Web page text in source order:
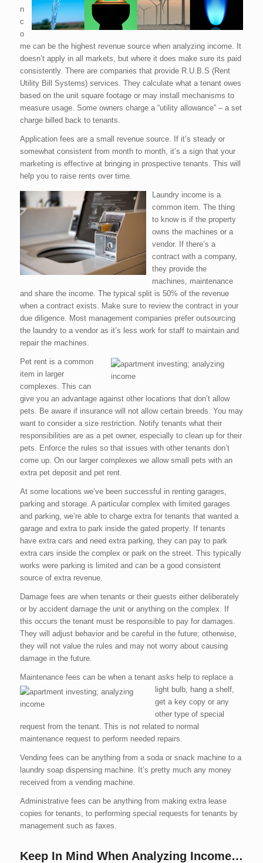
n
c
o
me can be the highest revenue source when analyzing income. It
doesn’t apply in all markets, but where it does make sure its paid
consistently. There are companies that provide R.U.B.S (Rent
Utility Bill Systems) services. They calculate what a tenant owes
based on the unit square footage or may install mechanisms to
measure usage. Some owners charge a “utility allowance” – a set
charge billed back to tenants.
Application fees are a small revenue source. If it’s steady or
somewhat consistent from month to month, it’s a sign that your
marketing is effective at bringing in prospective tenants. This will
help you to raise rents over time.
Laundry income is a
common item. The thing
to know is if the property
owns the machines or a
vendor. If there’s a
contract with a company,
they provide the
machines, maintenance
and share the income. The typical split is 50% of the revenue
when a contract exists. Make sure to review the contract in your
due diligence. Most management companies prefer outsourcing
the laundry to a vendor as it’s less work for staff to maintain and
repair the machines.
Pet rent is a common
item in larger
complexes. This can
give you an advantage against other locations that don’t allow
pets. Be aware if insurance will not allow certain breeds. You may
want to consider a size restriction. Notify tenants what their
responsibilities are as a pet owner, especially to clean up for their
pets. Enforce the rules so that issues with other tenants don’t
come up. On our larger complexes we allow small pets with an
extra pet deposit and pet rent.
At some locations we’ve been successful in renting garages,
parking and storage. A particular complex with limited garages
and parking, we’re able to charge extra for tenants that wanted a
garage and extra to park inside the gated property. If tenants
have extra cars and need extra parking, they can pay to park
extra cars inside the complex or park on the street. This typically
works were parking is limited and can be a good consistent
source of extra revenue.
Damage fees are when tenants or their guests either deliberately
or by accident damage the unit or anything on the complex. If
this occurs the tenant must be responsible to pay for damages.
They will adjust behavior and be careful in the future; otherwise,
they will not value the rules and may not worry about causing
damage in the future.
Maintenance fees can be when a tenant asks help toreplace a
light bulb, hang a shelf,
get a key copy or any
other type of special
request from the tenant. This is not related to normal
maintenance request to perform needed repairs.
Vending fees can be anything from a soda or snack machine to a
laundry soap dispensing machine. It’s pretty much any money
received from a vending machine.
Administrative fees can be anything from making extra lease
copies for tenants, to performing special requests for tenants by
management such as faxes.
Keep In Mind When Analyzing Income…